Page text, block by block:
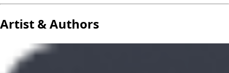
Artist & Authors